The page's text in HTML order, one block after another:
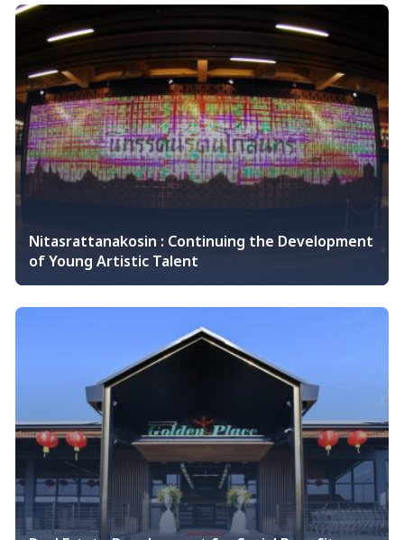
Nitasrattanakosin : Continuing the Development
of Young Artistic Talent